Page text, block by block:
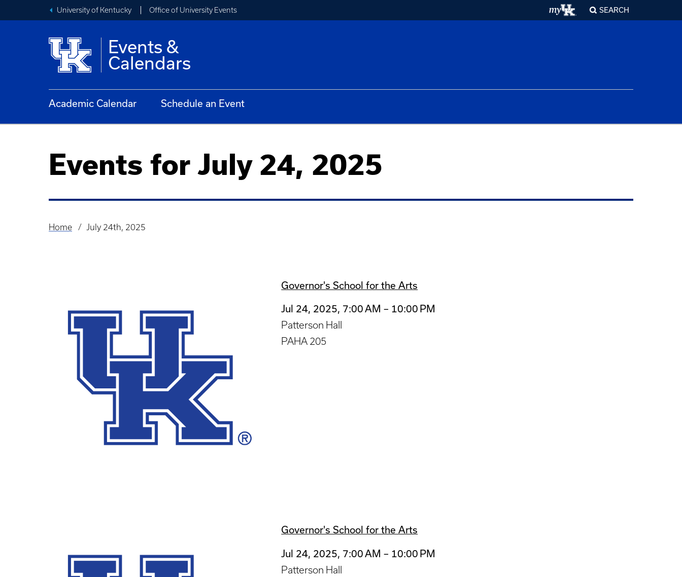
University of Kentucky Office of University Events SEARCH
Events &
Calendars
Academic Calendar Schedule an Event
Events for July 24, 2025
Breadcrumb
Home July 24th, 2025
Governor's School for the Arts
Jul 24, 2025, 7:00 AM – 10:00 PM
Patterson Hall
PAHA 205
Governor's School for the Arts
Jul 24, 2025, 7:00 AM – 10:00 PM
Patterson Hall